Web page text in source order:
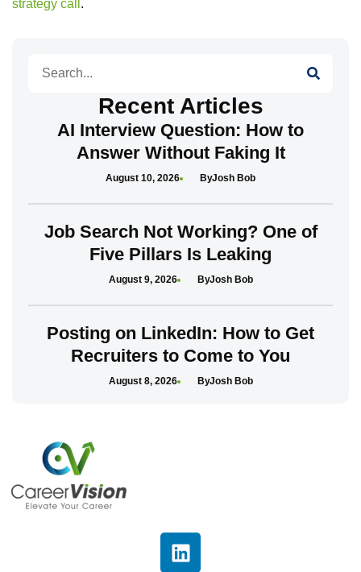
strategy call .
Recent Articles
AI Interview Question: How to
Answer Without Faking It
Josh Bob
August 10, 2026
Job Search Not Working? One of
Five Pillars Is Leaking
Josh Bob
August 9, 2026
Posting on LinkedIn: How to Get
Recruiters to Come to You
Josh Bob
August 8, 2026
L
i